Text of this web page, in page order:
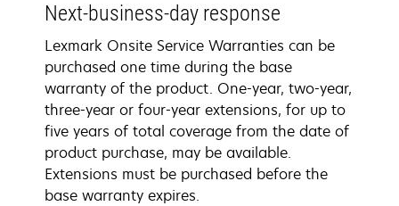
Next-business-day response
Lexmark Onsite Service Warranties can be
purchased one time during the base
warranty of the product. One-year, two-year,
three-year or four-year extensions, for up to
five years of total coverage from the date of
product purchase, may be available.
Extensions must be purchased before the
base warranty expires.